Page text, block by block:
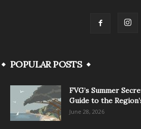
POPULAR POSTS
FVG’s Summer
Guide to the
June 28, 2026